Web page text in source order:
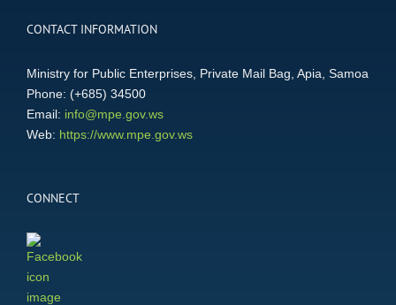
CONTACT INFORMATION
Ministry for Public Enterprises, Private Mail Bag, Apia, Samoa
Phone: (+685) 34500
Email: info@mpe.gov.ws
Web: https://www.mpe.gov.ws
CONNECT